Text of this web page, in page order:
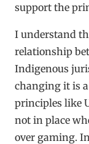
support the
I understand
relationship
Indigenous
changing it is
principles like
not in place
over gaming.